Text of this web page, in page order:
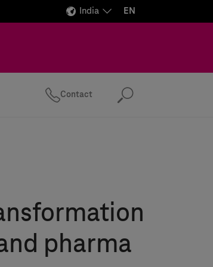
India EN
Contact Search
pharma